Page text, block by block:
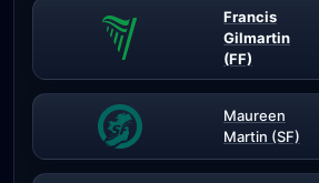
Francis
Gilmartin
(FF)
Maureen
Martin (SF)